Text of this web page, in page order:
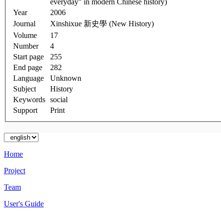
Year
2006
Journal
Xinshixue 新史學 (New History)
Volume
17
Number
4
Start page
255
End page
282
Language
Unknown
Subject
History
Keywords social
Support
Print
Home
Project
Team
User's Guide